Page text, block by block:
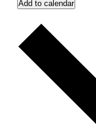
Add to calendar